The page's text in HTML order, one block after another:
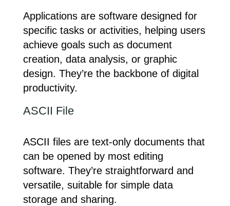
Applications are software designed for
specific tasks or activities, helping users
achieve goals such as document
creation, data analysis, or graphic
design. They’re the backbone of digital
productivity.
ASCII File
ASCII files are text-only documents that
can be opened by most editing
software. They’re straightforward and
versatile, suitable for simple data
storage and sharing.